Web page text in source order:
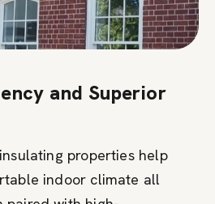
and Superior
properties help
indoor climate all